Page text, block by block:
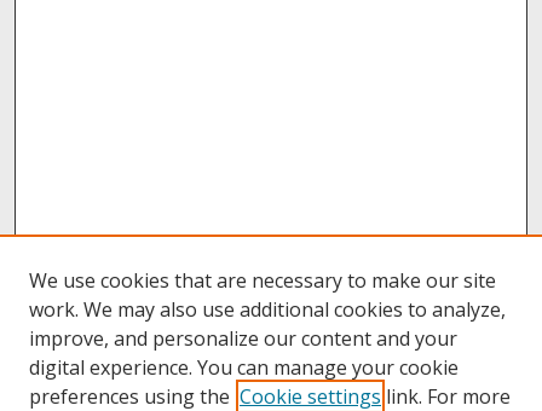
We use cookies that are necessary to make our site
work. We may also use additional cookies to analyze,
improve, and personalize our content and your
digital experience. You can manage your cookie
preferences using the Cookie settings link. For more